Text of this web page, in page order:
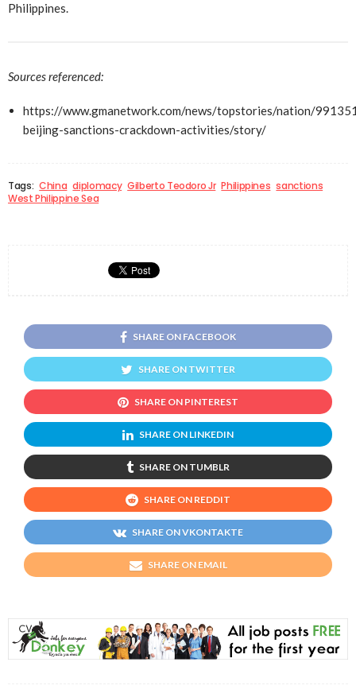
Philippines.
Sources referenced:
https://www.gmanetwork.com/news/topstories/nation/
beijing-sanctions-crackdown-activities/story/
Tags: China diplomacy Gilberto Teodoro Jr Philippines sanctions
West Philippine Sea
SHARE ON FACEBOOK
SHARE ON TWITTER
SHARE ON PINTEREST
SHARE ON LINKEDIN
SHARE ON TUMBLR
SHARE ON REDDIT
SHARE ON VKONTAKTE
SHARE ON EMAIL